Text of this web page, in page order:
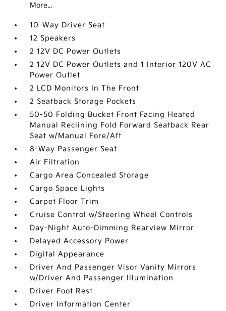
More...
10-Way Driver Seat
12 Speakers
2 12V DC Power Outlets
2 12V DC Power Outlets and 1 Interior 120V AC
Power Outlet
2 LCD Monitors In The Front
2 Seatback Storage Pockets
50-50 Folding Bucket Front Facing Heated
Manual Reclining Fold Forward Seatback Rear
Seat w/Manual Fore/Aft
8-Way Passenger Seat
Air Filtration
Cargo Area Concealed Storage
Cargo Space Lights
Carpet Floor Trim
Cruise Control w/Steering Wheel Controls
Day-Night Auto-Dimming Rearview Mirror
Delayed Accessory Power
Digital Appearance
Driver And Passenger Visor Vanity Mirrors
w/Driver And Passenger Illumination
Driver Foot Rest
Driver Information Center